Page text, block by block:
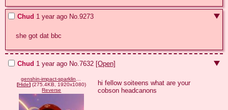
Chud 1 year ago No.9273
she got dat bbc
Chud 1 year ago No.7632 [Open]
[Hide] (275.4KB, 1920x1080)
Reverse
hi fellow soiteens what are your
cobson headcanons